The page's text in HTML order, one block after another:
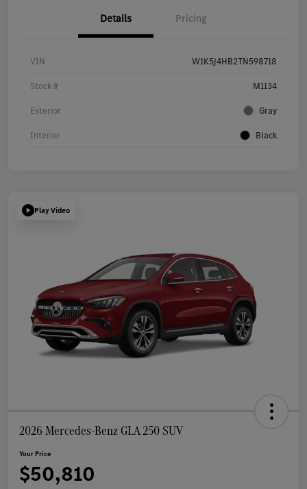
Details Pricing
VIN W1K5J4HB2TN598718
Stock # M1134
Exterior Gray
Interior Black
Play Video
2026 Mercedes-Benz GLA 250 SUV
Your Price
$50,810